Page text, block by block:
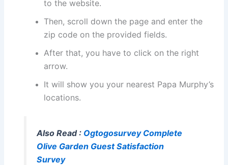
to the website.
Then, scroll down the page and enter the
zip code on the provided fields.
After that, you have to click on the right
arrow.
It will show you your nearest Papa Murphy’s
locations.
Also Read : Ogtogosurvey Complete
Olive Garden Guest Satisfaction
Survey